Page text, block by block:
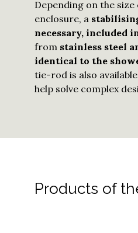
Depending on the
enclosure, a
necessary, included
from stainless steel
identical to the
tie-rod is also
help solve complex
Products of